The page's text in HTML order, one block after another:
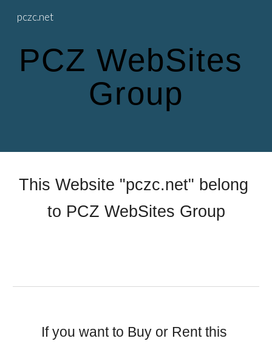
Skip to main content
pczc.net
PCZ WebSites
Group
This Website "pczc.net" belong
to PCZ WebSites Group
If you want to Buy or Rent this